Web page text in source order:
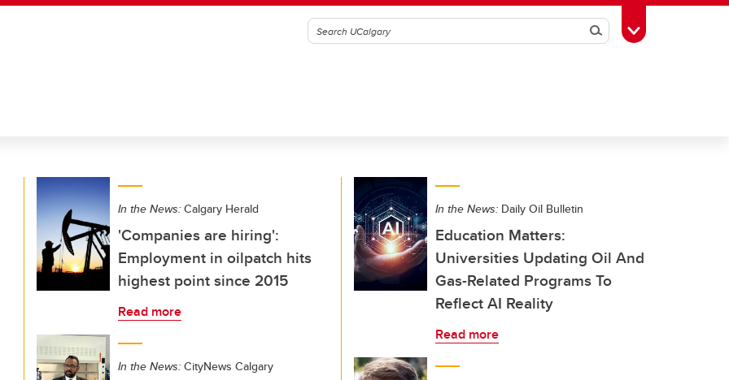
SearchToggle Toolbox
In the News: Calgary Herald
'Companies are hiring':
Employment in oilpatch hits
highest point since 2015
Read more
In the News: CityNews Calgary
In the News: Daily Oil Bulletin
Education Matters:
Universities Updating Oil And
Gas-Related Programs To
Reflect AI Reality
Read more